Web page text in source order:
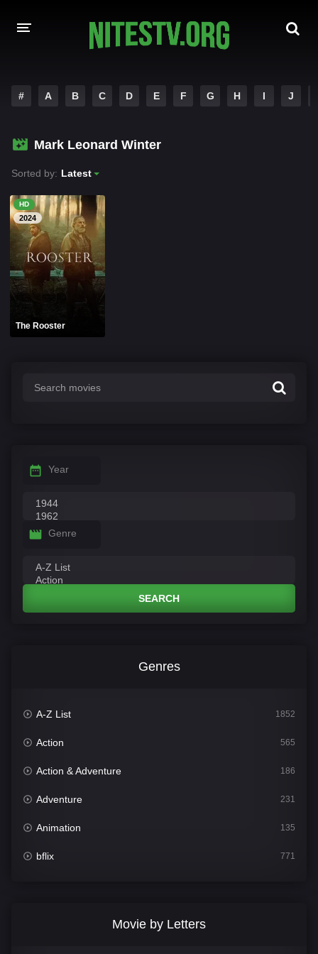
HOLLYWOOD MOVIES
# A B C D E F G H I J
Mark Leonard Winter
Sorted by: Latest
HD
2024
The Rooster
Year
Genre
SEARCH
Genres
A-Z List 1852
Action 565
Action & Adventure 186
Adventure 231
Animation 135
bflix 771
Movie by Letters